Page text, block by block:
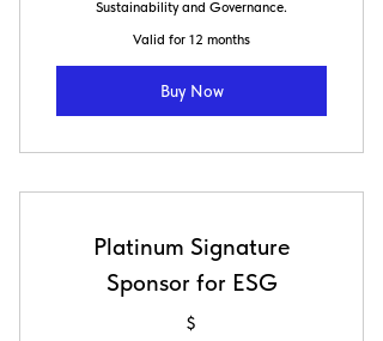
Sustainability and Governance.
Valid for 12 months
Buy Now
Platinum Signature
Sponsor for ESG
$